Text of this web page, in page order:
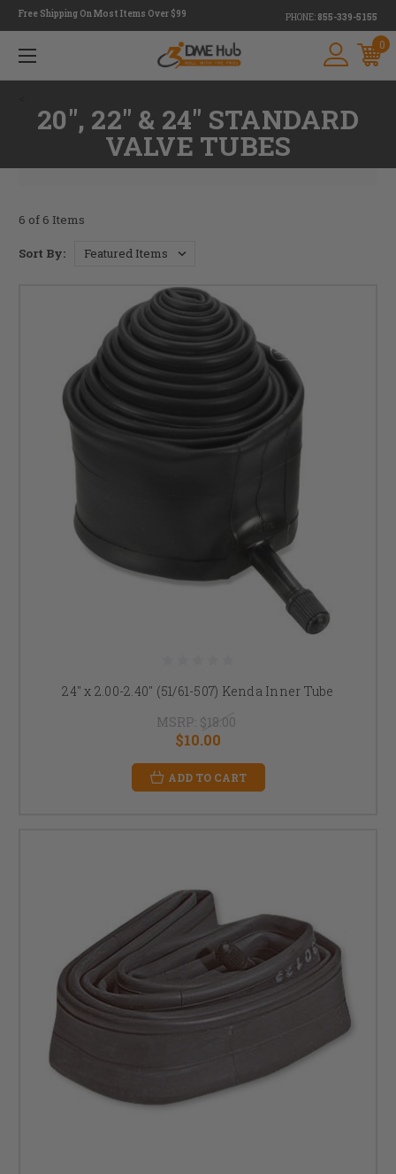
Free Shipping On Most Items Over $99 PHONE: 855-339-5155
0
20", 22" & 24" STANDARD
VALVE TUBES
6 of 6 Items
Sort By:
24" x 2.00-2.40" (51/61-507) Kenda Inner Tube
MSRP: $18.00
$10.00
ADD TO CART